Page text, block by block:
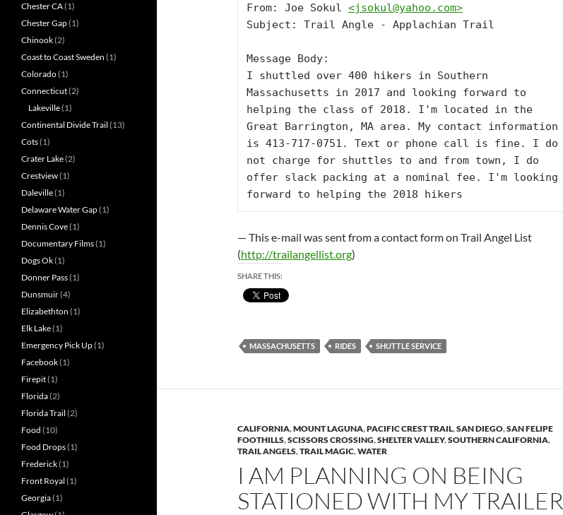
From: Joe Sokul <jsokul@yahoo.com>
Subject: Trail Angle - Applachian Trail
Message Body:
I shuttled over 400 hikers in Southern
Massachusetts in 2017 and looking forward to
helping the class of 2018. I'm located in the
Great Barrington, MA area. My contact information
is 413-717-0751. Text or phone call is fine. I do
not charge for shuttles to and from town, I do
offer slack packing at a nominal fee. I'm looking
forward to helping the 2018 hikers
— This e-mail was sent from a contact form on Trail Angel List
(http://trailangellist.org)
SHARE THIS:
MASSACHUSETTS RIDES SHUTTLE SERVICE
CALIFORNIA,MOUNT LAGUNA,PACIFIC CREST TRAIL,SAN DIEGO,SAN FELIPE
FOOTHILLS,SCISSORS CROSSING,SHELTER VALLEY,SOUTHERN CALIFORNIA,
TRAIL ANGELS,TRAIL MAGIC,WATER
I AM PLANNING ON BEING
STATIONED WITH MY TRAILER
Chester CA(1)
Chester Gap(1)
Chinook(2)
Coast to Coast Sweden (1)
Colorado(1)
Connecticut(2)
Lakeville(1)
Continental Divide Trail (13)
Cots(1)
Crater Lake(2)
Crestview(1)
Daleville(1)
Delaware Water Gap(1)
Dennis Cove(1)
Documentary Films(1)
Dogs Ok(1)
Donner Pass(1)
Dunsmuir(4)
Elizabethton (1)
Elk Lake(1)
Emergency Pick Up(1)
Facebook(1)
Firepit(1)
Florida(2)
Florida Trail (2)
Food (10)
Food Drops(1)
Frederick(1)
Front Royal (1)
Georgia(1)